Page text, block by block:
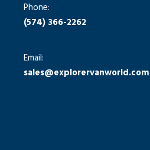
Phone:
(574) 366-2262
Email:
sales@explorervanworld.com